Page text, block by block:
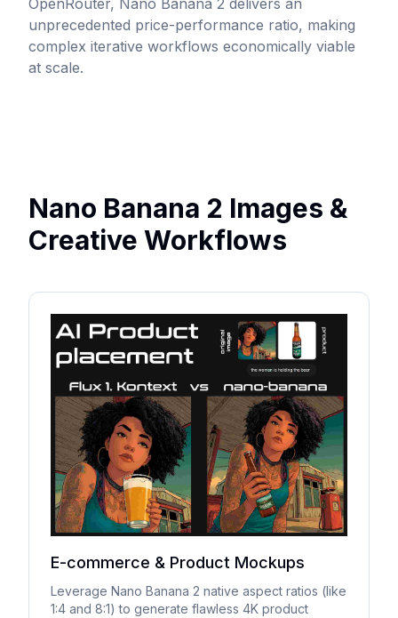
unprecedented price-performance ratio, making
complex iterative workflows economically viable
at scale.
Nano Banana 2 Images &
Creative Workflows
E-commerce & Product Mockups
Leverage Nano Banana 2 native aspect ratios (like
1:4 and 8:1) to generate flawless 4K product